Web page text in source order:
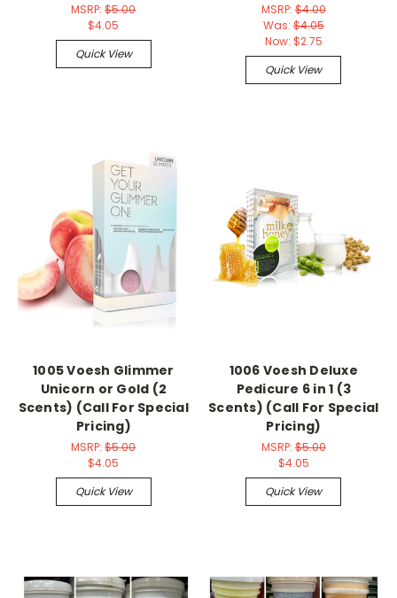
MSRP:$5.00
$4.05
Quick View
MSRP:$4.00
Was:$4.05
Now: $2.75
Quick View
1005 Voesh Glimmer
Unicorn or Gold (2
Scents) (Call For Special
Pricing)
MSRP:$5.00
$4.05
Quick View
1006 Voesh Deluxe
Pedicure 6 in 1 (3
Scents) (Call For Special
Pricing)
MSRP:$5.00
$4.05
Quick View